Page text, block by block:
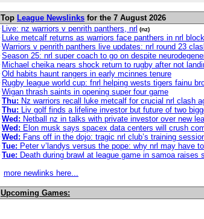
Top League Newslinks for the 7 August 2026
Live: nz warriors v penrith panthers, nrl (nz)
Luke metcalf returns as warriors face panthers in nrl
Warriors v penrith panthers live updates: nrl round 23
Season 25: nrl super coach to go on despite
Michael cheika nears shock return to rugby after not
Old habits haunt rangers in early mcinnes tenure
Rugby league world cup: fnrl helping wests tigers fainu
Wigan thrash saints in opening super four game
Thu: Nz warriors recall luke metcalf for crucial nrl clash
Thu: Liv golf finds a lifeline investor but future of two
Wed: Netball nz in talks with private investor over new
Wed: Elon musk says spacex data centers will crush
Wed: Fans off in the dojo: tragic nrl club’s training
Tue: Peter v’landys versus the pope: why nrl may have
Tue: Death during brawl at league game in samoa raises
more newlinks here...
Upcoming Games: